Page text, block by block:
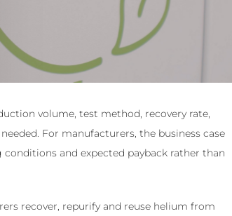
volume, test method, recovery rate,
For manufacturers, the business case
and expected payback rather than
recover, repurify and reuse helium from